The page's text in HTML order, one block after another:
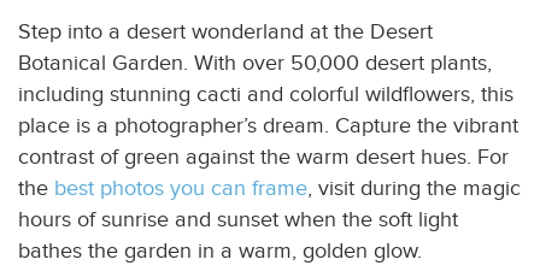
Step into a desert wonderland at the Desert
Botanical Garden. With over 50,000 desert plants,
including stunning cacti and colorful wildflowers, this
place is a photographer’s dream. Capture the vibrant
contrast of green against the warm desert hues. For
the best photos you can frame, visit during the magic
hours of sunrise and sunset when the soft light
bathes the garden in a warm, golden glow.